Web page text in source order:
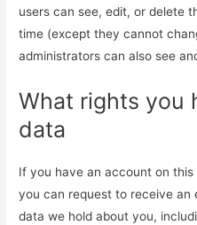
users can see, edit, or delete
time (except they cannot
administrators can also see
What rights you
data
If you have an account on
you can request to receive an
data we hold about you,